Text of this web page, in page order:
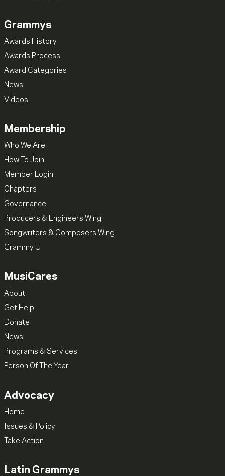
Grammys
Awards History
Awards Process
Award Categories
News
Videos
Membership
Who We Are
How To Join
Member Login
Chapters
Governance
Producers & Engineers Wing
Songwriters & Composers Wing
Grammy U
MusiCares
About
Get Help
Donate
News
Programs & Services
Person Of The Year
Advocacy
Home
Issues & Policy
Take Action
Latin Grammys